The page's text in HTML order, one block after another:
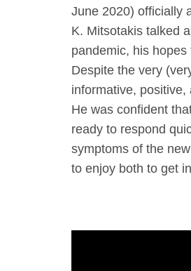
June 2020) officially
K. Mitsotakis talked
pandemic, his
Despite the very
informative,
He was confident
ready to respond
symptoms of the
to enjoy both to get